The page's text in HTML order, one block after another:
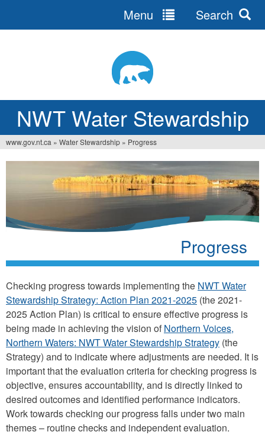
NWT Water Stewardship
Menu Search
Vous
ici
www.gov.nt.ca » Water Stewardship » Progress
Progress
Checking progress towards implementing the NWT Water
Stewardship Strategy: Action Plan 2021-2025 (the 2021-
2025 Action Plan) is critical to ensure effective progress is
being made in achieving the vision ofNorthern Voices,
Northern Waters: NWT Water Stewardship Strategy (the
Strategy) and to indicate where adjustments are needed. It is
important that the evaluation criteria for checking progress is
objective, ensures accountability, and is directly linked to
desired outcomes and identified performance indicators.
Work towards checking our progress falls under two main
themes – routine checks and independent evaluation.